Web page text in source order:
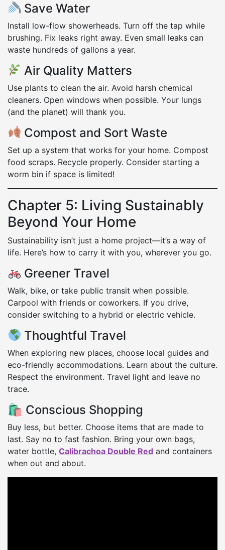
Save Water
Install low-flow showerheads. Turn off the tap while
brushing. Fix leaks right away. Even small leaks can
waste hundreds of gallons a year.
Air Quality Matters
Use plants to clean the air. Avoid harsh chemical
cleaners. Open windows when possible. Your lungs
(and the planet) will thank you.
Compost and Sort Waste
Set up a system that works for your home. Compost
food scraps. Recycle properly. Consider starting a
worm bin if space is limited!
Chapter 5: Living Sustainably
Beyond Your Home
Sustainability isn’t just a home project—it’s a way of
life. Here’s how to carry it with you, wherever you go.
Greener Travel
Walk, bike, or take public transit when possible.
Carpool with friends or coworkers. If you drive,
consider switching to a hybrid or electric vehicle.
Thoughtful Travel
When exploring new places, choose local guides and
eco-friendly accommodations. Learn about the culture.
Respect the environment. Travel light and leave no
trace.
🛍 Conscious Shopping
Buy less, but better. Choose items that are made to
last. Say no to fast fashion. Bring your own bags,
water bottle, Calibrachoa Double Red and containers
when out and about.